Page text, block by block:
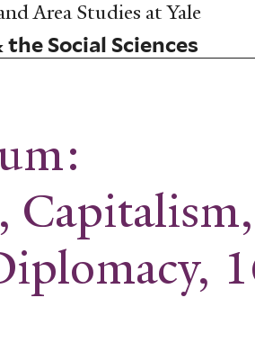
Area Studies at Yale
Social Sciences